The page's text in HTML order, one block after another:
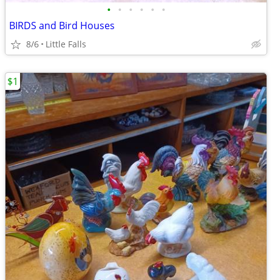
• • • • • •
BIRDS and Bird Houses
8/6 Little Falls
$1